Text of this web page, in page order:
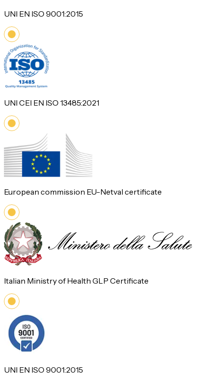
UNI EN ISO 9001:2015
UNI CEI EN ISO 13485:2021
European commission EU-Netval certificate
Italian Ministry of Health GLP Certificate
UNI EN ISO 9001:2015